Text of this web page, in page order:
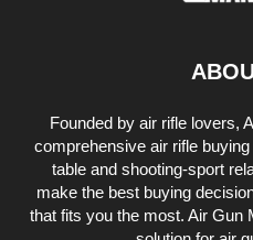
Founded by air rifle lovers,
comprehensive air rifle
table and shooting-sport
make the best buying
that fits you the most. Air Gun